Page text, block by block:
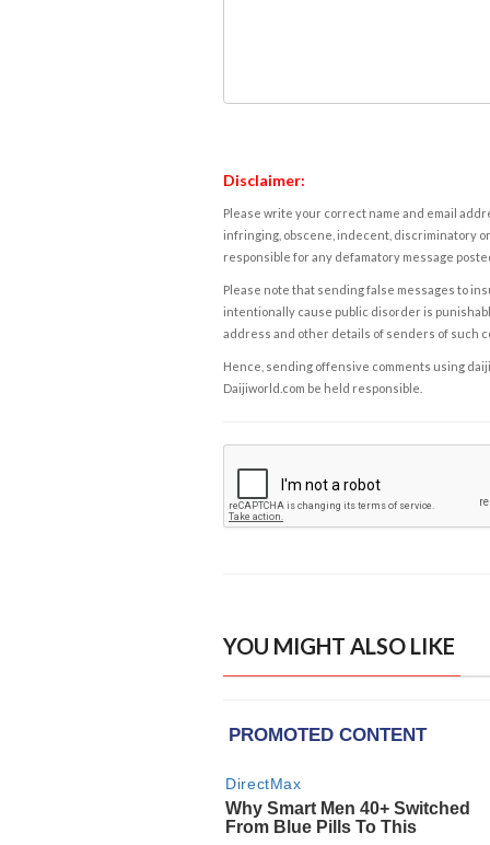
Disclaimer:
Please write your correct name and email
infringing, obscene, indecent, discriminatory
responsible for any defamatory message
Please note that sending false messages to
intentionally cause public disorder is
address and other details of senders of such
Hence, sending offensive comments using
Daijiworld.com be held responsible.
YOU MIGHT ALSO LIKE